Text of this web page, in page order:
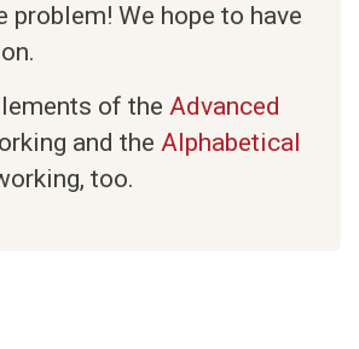
problem! We hope to have
of the Advanced
and the Alphabetical
too.